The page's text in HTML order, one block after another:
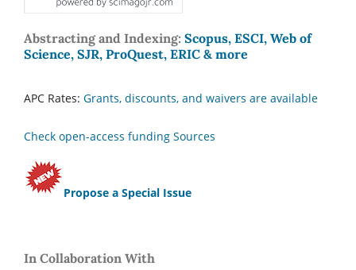
Abstracting and Indexing: Scopus, ESCI, Web of
Science, SJR, ProQuest, ERIC & more
APC Rates: Grants, discounts, and waivers are available
Check open-access funding Sources
Propose a Special Issue
In Collaboration With